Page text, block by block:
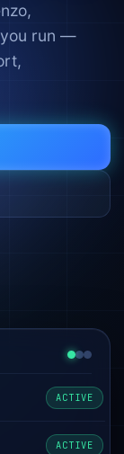
you run —
ACTIVE
ACTIVE